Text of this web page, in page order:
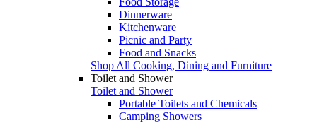
Dinnerware
Kitchenware
Picnic and Party
Food and Snacks
Shop All Cooking, Dining and Furniture
Toilet and Shower
Toilet and Shower
Portable Toilets and Chemicals
Camping Showers